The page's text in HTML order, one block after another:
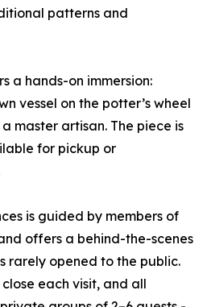
patterns and
a hands-on immersion:
vessel on the potter’s wheel
master artisan. The piece is
for pickup or
is guided by members of
offers a behind-the-scenes
rarely opened to the public.
each visit, and all